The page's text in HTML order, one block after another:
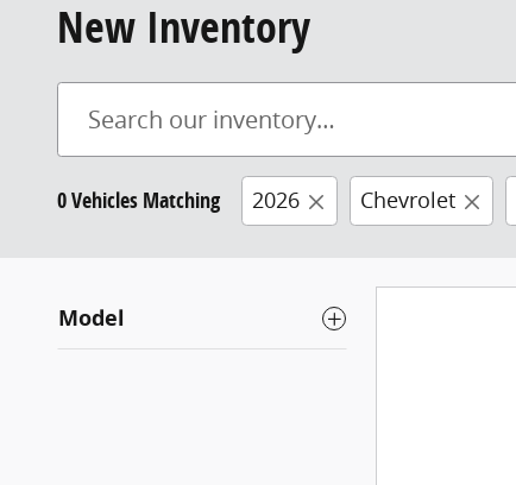
New Inventory
0 Vehicles Matching 2026 Chevrolet
Model